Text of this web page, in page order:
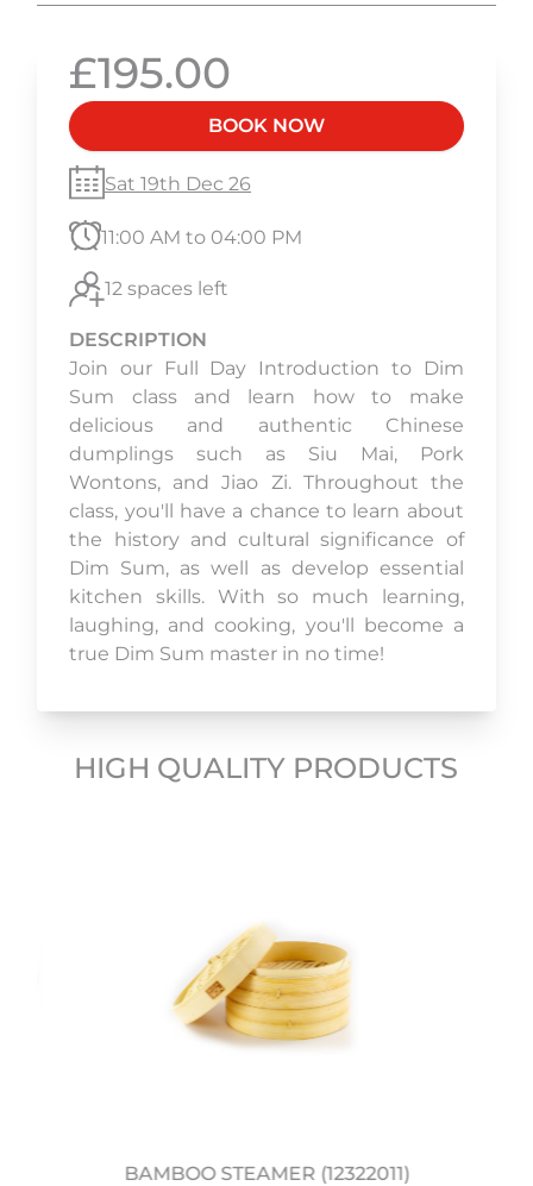
£195.00
BOOK NOW
Sat 19th Dec 26
11:00 AM to 04:00 PM
12 spaces left
DESCRIPTION
Join our Full Day Introduction to Dim
Sum class and learn how to make
delicious and authentic Chinese
dumplings such as Siu Mai, Pork
Wontons, and Jiao Zi. Throughout the
class, you'll have a chance to learn about
the history and cultural significance of
Dim Sum, as well as develop essential
kitchen skills. With so much learning,
laughing, and cooking, you'll become a
true Dim Sum master in no time!
HIGH QUALITY PRODUCTS
BAMBOO STEAMER (12322011)